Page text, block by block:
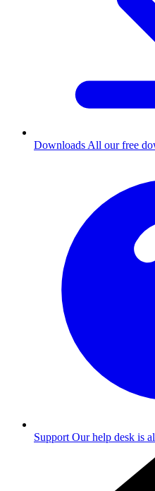
Downloads All our free
Support Our help desk is